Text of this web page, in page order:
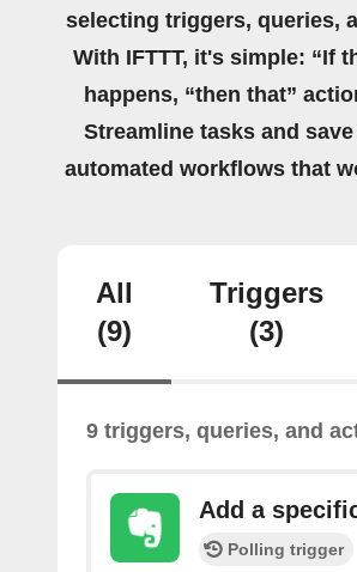
selecting triggers, queries,
With IFTTT, it's simple: “If
happens, “then that”
Streamline tasks and
automated workflows that
All
(9)
Triggers
(3)
9 triggers, queries, and
Add a
Polling trigger